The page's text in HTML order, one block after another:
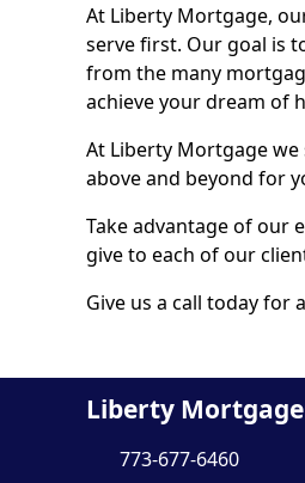
At Liberty Mortgage,
serve first. Our goal is
from the many
achieve your dream of
At Liberty Mortgage
above and beyond for
Take advantage of our
give to each of our
Give us a call today for
Liberty Mortgage
773-677-6460